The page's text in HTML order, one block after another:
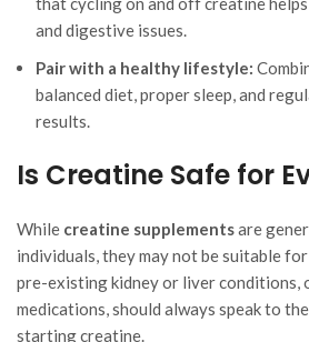
and digestive issues.
Pair with a healthy lifestyle:
balanced diet, proper sleep, and
results.
Is Creatine Safe for
While creatine supplementsare
individuals, they may not be suitable
pre-existing kidney or liver conditions,
medications, should always speak to
starting creatine.